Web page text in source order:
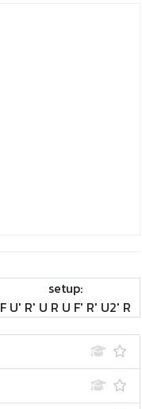
setup:
F U' R' U R U F' R' U2' R